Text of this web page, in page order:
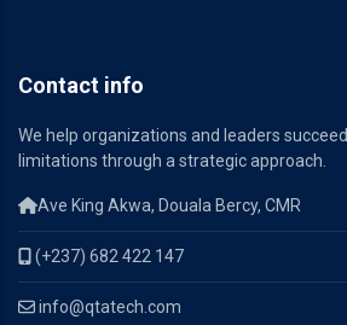
Contact info
We help organizations and leaders
limitations through a strategic approach.
Ave King Akwa, Douala Bercy, CMR
(+237) 682 422 147
info@qtatech.com